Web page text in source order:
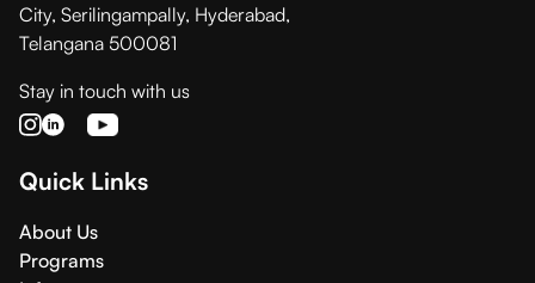
City, Serilingampally, Hyderabad,
Telangana 500081
Stay in touch with us
Quick Links
About Us
Programs